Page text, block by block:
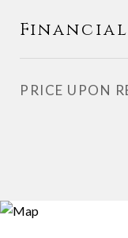
Financial
PRICE UPON